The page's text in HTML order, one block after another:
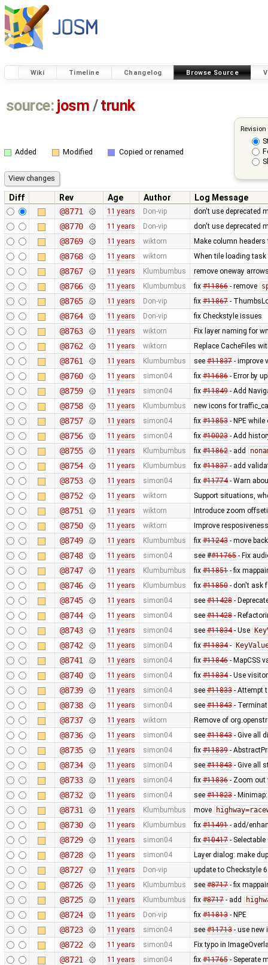
Wiki Timeline Changelog Browse Source
source: josm / trunk
Added Modified Copied or renamed
Diff Rev Age Author
Log Message
@8771
11 years Don-vip don't use deprecated
@8770 11 years Don-vip don't use deprecated
@8769 11 years wiktorn Make column
@8768 11 years wiktorn When tile loading
@8767 11 years Klumbumbus remove oneway
@8766 11 years Klumbumbus fix #11866- remove
@8765 11 years Don-vip fix #11867-
@8764 11 years Don-vip fix Checkstyle issues
@8763 11 years wiktorn Fix layer naming for
@8762 11 years wiktorn Replace CacheFiles
@8761 11 years Klumbumbus see #11837- improve
@8760 11 years simon04 fix #11686- Error by
@8759 11 years simon04 fix #11849- Add
@8758 11 years Klumbumbus new icons for
@8757 11 years simon04 fix #11853- NPE while
@8756 11 years simon04 fix #10023- Add
@8755 11 years Klumbumbus fix #11862- add
@8754 11 years Klumbumbus fix #11837- add
@8753 11 years simon04 fix #11774- Warn
@8752 11 years wiktorn Support situations,
@8751 11 years wiktorn Introduce zoom
@8750 11 years wiktorn Improve
@8749 11 years Klumbumbus fix #11243- move
@8748 11 years simon04 see ##11765- Fix
@8747 11 years Klumbumbus fix #11851- fix
@8746 11 years Klumbumbus fix #11850- don't ask
@8745 11 years simon04 see #11428-
@8744 11 years simon04 see #11428-
@8743 11 years simon04 see #11834- Use
@8742 11 years simon04 fix #11834-
@8741 11 years simon04 fix #11846- MapCSS
@8740 11 years simon04 fix #11834- Use
@8739 11 years simon04 see #11833- Attempt
@8738 11 years simon04 see #11843-
@8737 11 years wiktorn Remove of
@8736 11 years simon04 see #11843- Give all
@8735 11 years simon04 fix #11839-
@8734 11 years simon04 see #11843- Give all
@8733 11 years simon04 fix #11836- Zoom out
@8732 11 years simon04 see #11823-
@8731 11 years Klumbumbus move
@8730 11 years Klumbumbus fix #11491- add/
@8729 11 years simon04 fix #10417-
@8728 11 years simon04 Layer dialog: make
@8727 11 years Don-vip update to Checkstyle
@8726 11 years Klumbumbus see #8717- fix
@8725 11 years Klumbumbus fix #8717- add
@8724 11 years Don-vip fix #11813- NPE
@8723 11 years simon04 see #11713- use new
@8722 11 years simon04 Fix typo in
@8721 11 years simon04 fix #11765- Seperate